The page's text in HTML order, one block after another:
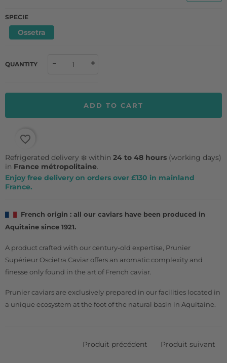
SPECIE
Ossetra
QUANTITY
ADD TO CART
favorite_border
Refrigerated delivery ❄️ within 24 to 48 hours (working days)
in France métropolitaine.
Enjoy free delivery on orders over £130 in mainland
France.
French origin : all our caviars have been produced in
Aquitaine since 1921.
A product crafted with our century-old expertise, Prunier
Supérieur Oscietra Caviar offers an aromatic complexity and
finesse only found in the art of French caviar.
Prunier caviars are exclusively prepared in our facilities located in
a unique ecosystem at the foot of the natural basin in Aquitaine.
Produit précédent Produit suivant